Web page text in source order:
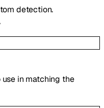
detection.
use in matching the